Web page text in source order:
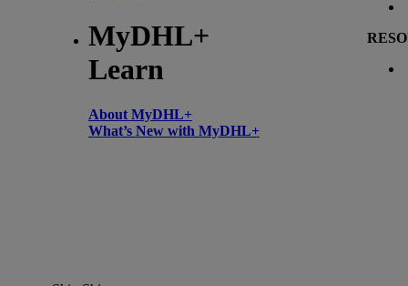
MyDHL+
Learn
About MyDHL+
What’s New with MyDHL+